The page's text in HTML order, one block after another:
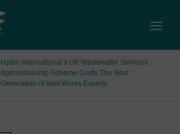
Hydro International’s UK Wastewater Services
Apprenticeship Scheme Crafts The Next
Generation of Inlet Works Experts